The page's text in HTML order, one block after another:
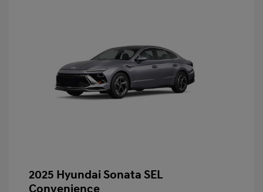
2025 Hyundai Sonata SEL
Convenience